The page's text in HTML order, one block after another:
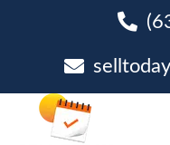
phone
email